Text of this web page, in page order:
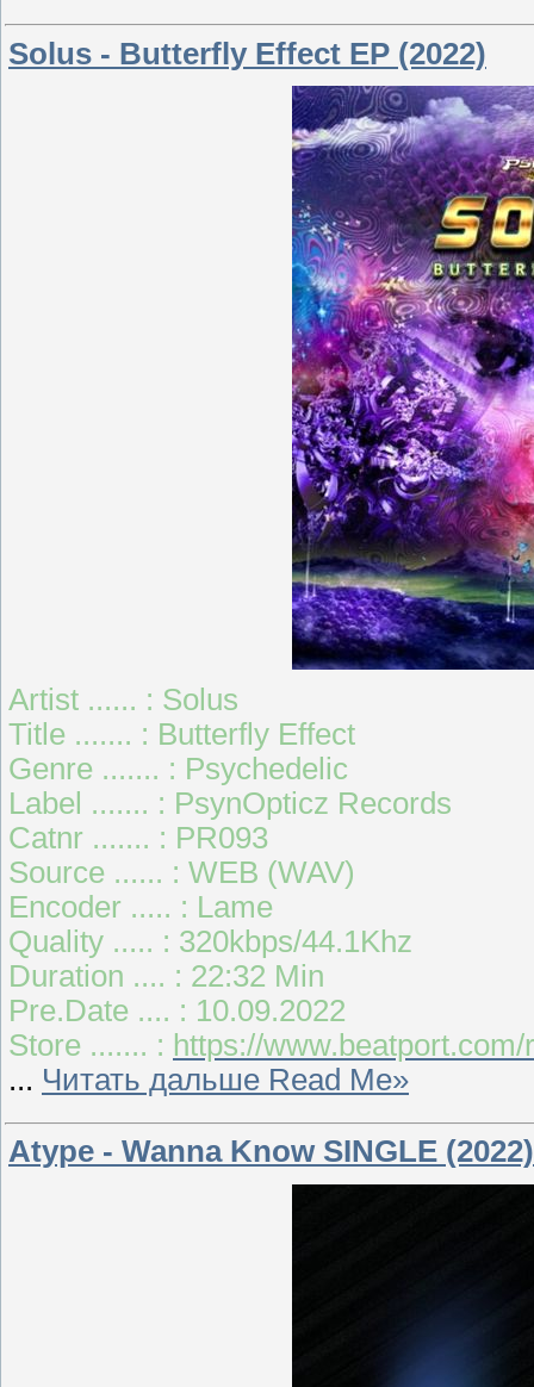
Solus - Butterfly Effect EP (2022)
Artist ...... : Solus
Title ....... : Butterfly Effect
Genre ....... : Psychedelic
Label ....... : PsynOpticz Records
Catnr ....... : PR093
Source ...... : WEB (WAV)
Encoder ..... : Lame
Quality ..... : 320kbps/44.1Khz
Duration .... : 22:32 Min
Pre.Date .... : 10.09.2022
Store ....... : https://
... Читать дальше Read Me»
Atype - Wanna Know SINGLE (2022)